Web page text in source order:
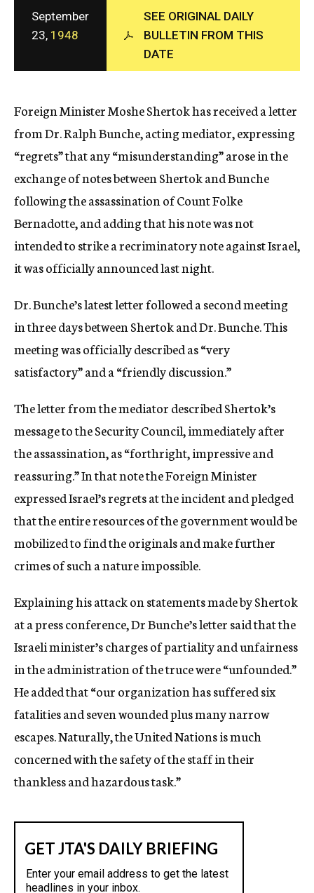
c
y
September
23, 1948
SEE ORIGINAL DAILY
BULLETIN FROM THIS
DATE
Foreign Minister Moshe Shertok has received a letter
from Dr. Ralph Bunche, acting mediator, expressing
“regrets” that any “misunderstanding” arose in the
exchange of notes between Shertok and Bunche
following the assassination of Count Folke
Bernadotte, and adding that his note was not
intended to strike a recriminatory note against Israel,
it was officially announced last night.
Dr. Bunche’s latest letter followed a second meeting
in three days between Shertok and Dr. Bunche. This
meeting was officially described as “very
satisfactory” and a “friendly discussion.”
The letter from the mediator described Shertok’s
message to the Security Council, immediately after
the assassination, as “forthright, impressive and
reassuring.” In that note the Foreign Minister
expressed Israel’s regrets at the incident and pledged
that the entire resources of the government would be
mobilized to find the originals and make further
crimes of such a nature impossible.
Explaining his attack on statements made by Shertok
at a press conference, Dr Bunche’s letter said that the
Israeli minister’s charges of partiality and unfairness
in the administration of the truce were “unfounded.”
He added that “our organization has suffered six
fatalities and seven wounded plus many narrow
escapes. Naturally, the United Nations is much
concerned with the safety of the staff in their
thankless and hazardous task.”